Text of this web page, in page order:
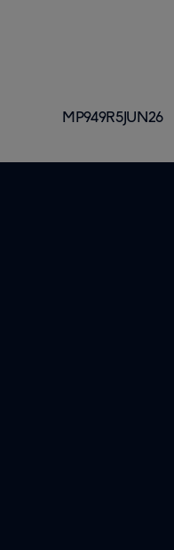
MP949R5JUN26